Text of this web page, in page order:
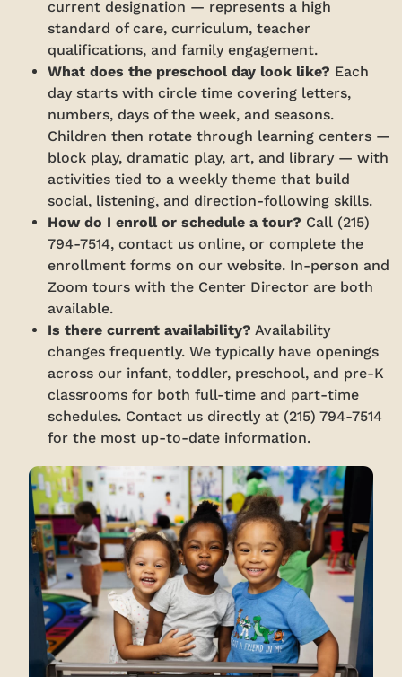
current designation — represents a high
standard of care, curriculum, teacher
qualifications, and family engagement.
What does the preschool day look like? Each
day starts with circle time covering letters,
numbers, days of the week, and seasons.
Children then rotate through learning centers —
block play, dramatic play, art, and library — with
activities tied to a weekly theme that build
social, listening, and direction-following skills.
How do I enroll or schedule a tour? Call (215)
794-7514, contact us online, or complete the
enrollment forms on our website. In-person and
Zoom tours with the Center Director are both
available.
Is there current availability? Availability
changes frequently. We typically have openings
across our infant, toddler, preschool, and pre-K
classrooms for both full-time and part-time
schedules. Contact us directly at (215) 794-7514
for the most up-to-date information.